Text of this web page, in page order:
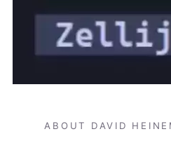
ABOUT DAVID